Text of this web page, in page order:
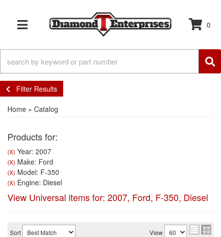
TOGGLE NAVIGATION
0
Filter Results
Home » Catalog
Products for:
(X) Year: 2007
(X) Make: Ford
(X) Model: F-350
(X) Engine: Diesel
View Universal items for: 2007, Ford, F-350, Diesel
Sort View